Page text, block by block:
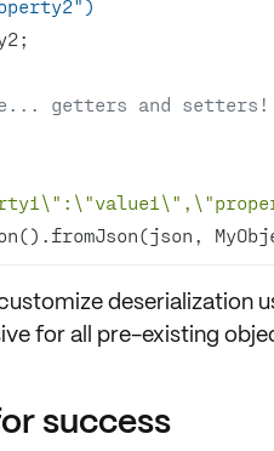
getters and setters!
deserialization
for all pre-existing
success